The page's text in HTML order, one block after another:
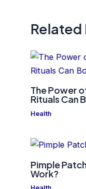
Related
The Power
Rituals Can
Health
Pimple
Work?